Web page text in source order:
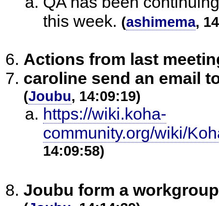
this week. (ashimema,
Actions from last
caroline send an email
(Joubu, 14:09:19)
https://wiki.koha-
community.org/wiki/
14:09:58)
Joubu form a